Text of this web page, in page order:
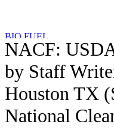
NACF:
by Staff
Houston TX
National